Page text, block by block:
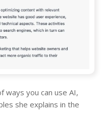
ways you can use AI,
she explains in the